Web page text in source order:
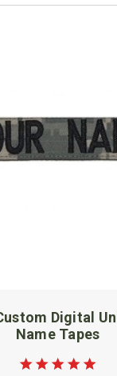
Digital
Name Tapes